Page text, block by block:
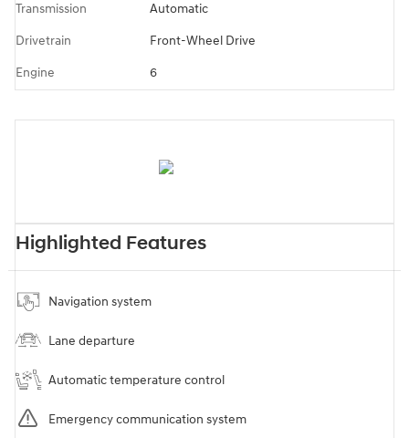
Transmission Automatic
Drivetrain Front-Wheel Drive
Engine 6
Highlighted Features
Navigation system
Lane departure
Automatic temperature control
Emergency communication system